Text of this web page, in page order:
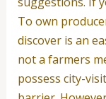
To own
discover is an
not a farmers
possess city-